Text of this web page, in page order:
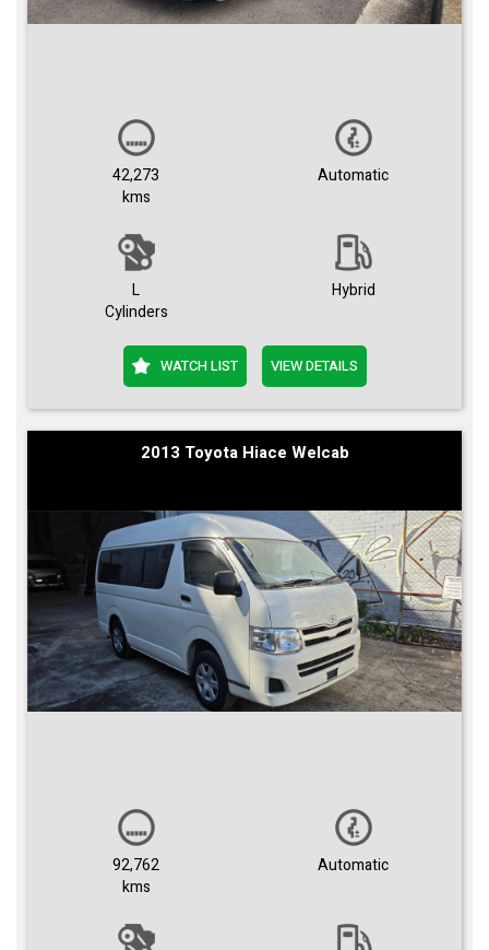
42,273
kms
Automatic
L
Cylinders
Hybrid
WATCH LIST VIEW DETAILS
2013 Toyota Hiace Welcab
92,762
kms
Automatic